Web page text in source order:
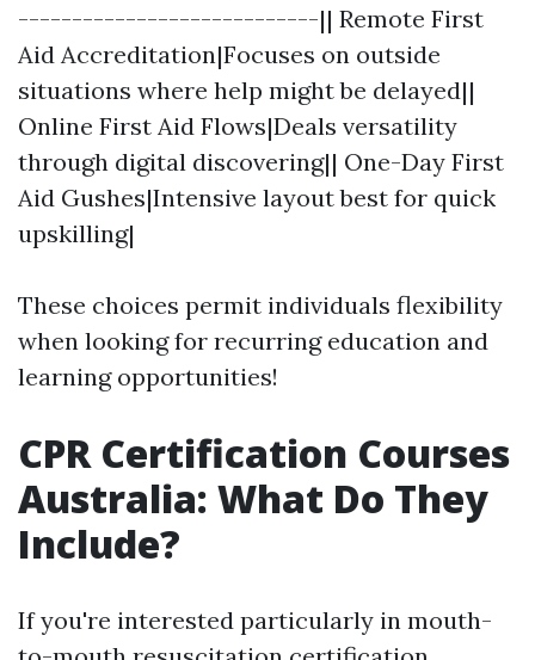
----------------------------|| Remote First
Aid Accreditation|Focuses on outside
situations where help might be delayed||
Online First Aid Flows|Deals versatility
through digital discovering|| One-Day First
Aid Gushes|Intensive layout best for quick
upskilling|
These choices permit individuals flexibility
when looking for recurring education and
learning opportunities!
CPR Certification Courses
Australia: What Do They
Include?
If you're interested particularly in mouth-